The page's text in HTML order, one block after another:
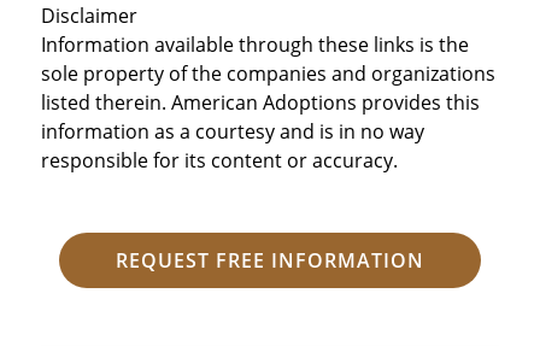
Disclaimer
Information available through these links is the
sole property of the companies and organizations
listed therein. American Adoptions provides this
information as a courtesy and is in no way
responsible for its content or accuracy.
REQUEST FREE INFORMATION